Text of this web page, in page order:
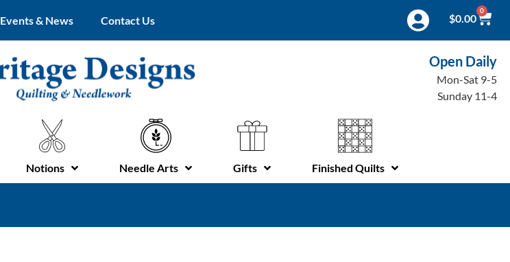
Events & News Contact Us $0.00
0
Open Daily
Mon-Sat 9-5
Sunday 11-4
Notions Needle Arts Gifts Finished Quilts